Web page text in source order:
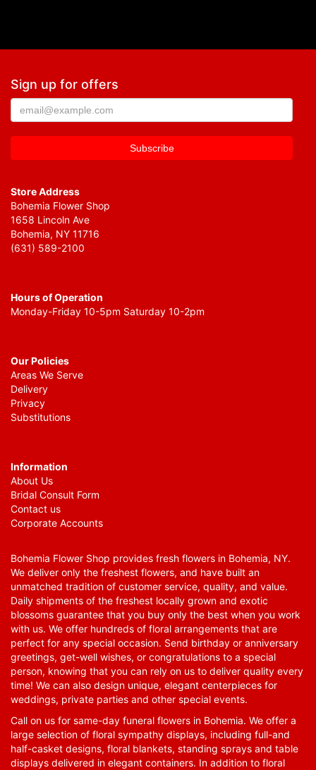
Sign up for offers
Store Address
Bohemia Flower Shop
1658 Lincoln Ave
Bohemia, NY 11716
(631) 589-2100
Hours of Operation
Monday-Friday 10-5pm Saturday 10-2pm
Our Policies
Areas We Serve
Delivery
Privacy
Substitutions
Information
About Us
Bridal Consult Form
Contact us
Corporate Accounts
Bohemia Flower Shop provides fresh flowers in Bohemia, NY.
We deliver only the freshest flowers, and have built an
unmatched tradition of customer service, quality, and value.
Daily shipments of the freshest locally grown and exotic
blossoms guarantee that you buy only the best when you work
with us. We offer hundreds of floral arrangements that are
perfect for any special occasion. Send birthday or anniversary
greetings, get-well wishes, or congratulations to a special
person, knowing that you can rely on us to deliver quality every
time! We can also design unique, elegant centerpieces for
weddings, private parties and other special events.
Call on us for same-day funeral flowers in Bohemia. We offer a
large selection of floral sympathy displays, including full-and
half-casket designs, floral blankets, standing sprays and table
displays delivered in elegant containers. In addition to floral